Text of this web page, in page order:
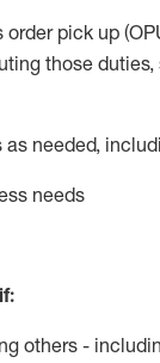
pick up
those
needed,
needs
others -